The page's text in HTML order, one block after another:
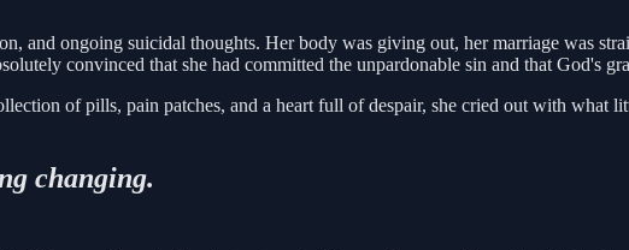
and ongoing suicidal thoughts. Her body was giving out, her marriage was
convinced that she had committed the unpardonable sin and that God's
of pills, pain patches, and a heart full of despair, she cried out with what
changing.